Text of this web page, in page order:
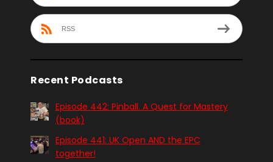
RSS
Recent Podcasts
Episode 442: Pinball. A Quest for Mastery
(book)
Episode 441: UK Open AND the EPC
together!